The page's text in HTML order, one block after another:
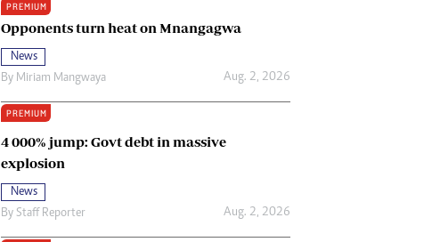
PREMIUM
Opponents turn heat on Mnangagwa
News
By Miriam Mangwaya Aug. 2, 2026
PREMIUM
4 000% jump: Govt debt in massive
explosion
News
By Staff Reporter Aug. 2, 2026